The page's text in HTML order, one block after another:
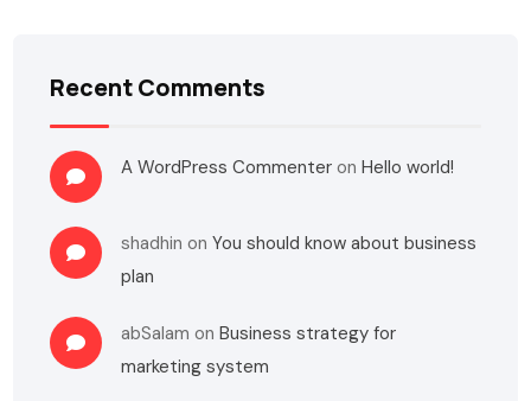
Recent Comments
A WordPress Commenter onHello world!
shadhin onYou should know about business
plan
abSalam onBusiness strategy for
marketing system